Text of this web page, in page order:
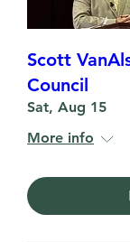
Scott
Council
Sat, Aug 15
More info